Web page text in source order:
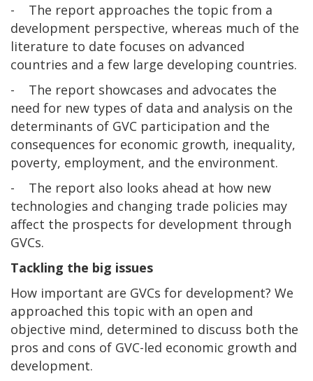
- The report approaches the topic from a
development perspective, whereas much of the
literature to date focuses on advanced
countries and a few large developing countries.
- The report showcases and advocates the
need for new types of data and analysis on the
determinants of GVC participation and the
consequences for economic growth, inequality,
poverty, employment, and the environment.
- The report also looks ahead at how new
technologies and changing trade policies may
affect the prospects for development through
GVCs.
Tackling the big issues
How important are GVCs for development? We
approached this topic with an open and
objective mind, determined to discuss both the
pros and cons of GVC-led economic growth and
development.